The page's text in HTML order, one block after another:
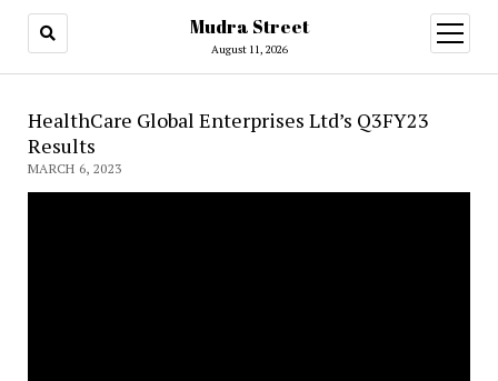
Mudra Street
August 11, 2026
open
menu
HealthCare Global Enterprises Ltd’s Q3FY23
Results
MARCH 6, 2023